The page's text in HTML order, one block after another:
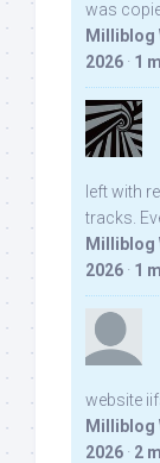
was
Milliblog
2026 · 1
left with
tracks.
Milliblog
2026 · 1
website
Milliblog
2026 · 2